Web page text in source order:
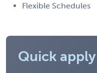
Flexible Schedules
Quick apply